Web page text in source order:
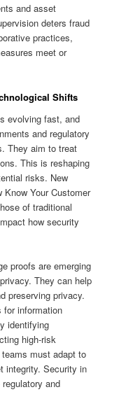
and asset
deters fraud
practices,
meet or
Shifts
evolving fast, and
and regulatory
They aim to treat
This is reshaping
risks. New
Know Your Customer
of traditional
how security
proofs are emerging
They can help
preserving privacy.
for information
identifying
high-risk
must adapt to
integrity. Security in
and